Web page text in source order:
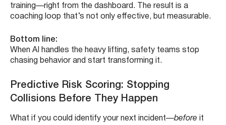
training—right from the dashboard. The result is a
coaching loop that’s not only effective, but measurable.
Bottom line:
When AI handles the heavy lifting, safety teams stop
chasing behavior and start transforming it.
Predictive Risk Scoring: Stopping
Collisions Before They Happen
What if you could identify your next incident—before it